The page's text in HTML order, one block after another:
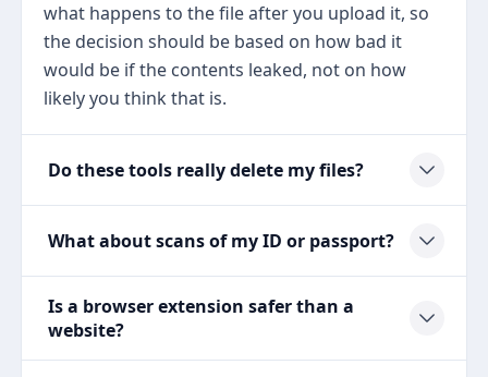
what happens to the file after you upload it, so
the decision should be based on how bad it
would be if the contents leaked, not on how
likely you think that is.
Do these tools really delete my files?
What about scans of my ID or passport?
Is a browser extension safer than a
website?